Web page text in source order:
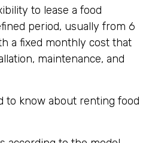
to lease a food
period, usually from 6
a fixed monthly cost that
maintenance, and
to know about renting food